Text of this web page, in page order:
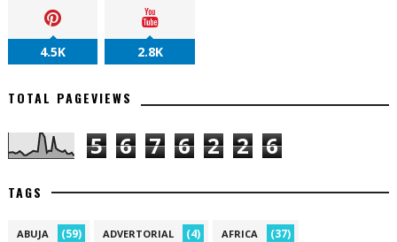
4.5K 2.8K
TOTAL PAGEVIEWS
5 6 7 6 2 2 6
TAGS
ABUJA (59) ADVERTORIAL (4) AFRICA (37)